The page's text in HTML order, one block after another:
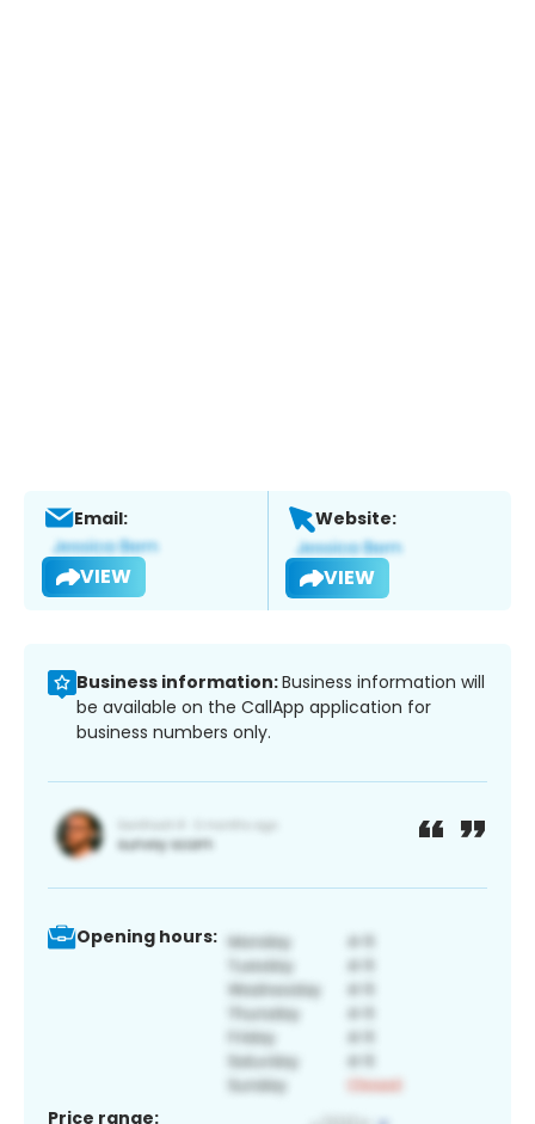
Email:
VIEW
Website:
VIEW
Business information:Business information will
be available on the CallApp application for
business numbers only.
Opening hours:
Price range: